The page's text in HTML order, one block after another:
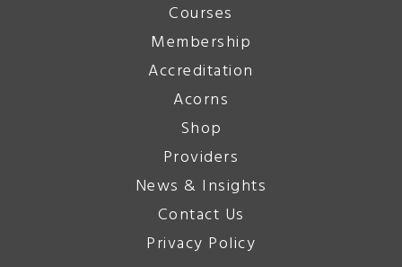
Courses
Membership
Accreditation
Acorns
Shop
Providers
News & Insights
Contact Us
Privacy Policy